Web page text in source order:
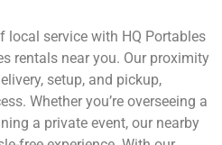
local service with HQ Portables
rentals near you. Our proximity
setup, and pickup,
Whether you’re overseeing a
a private event, our nearby